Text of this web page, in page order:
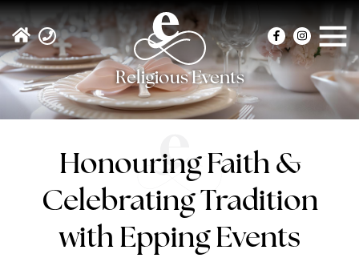
Religious Events
Honouring Faith &
Celebrating Tradition
with Epping Events